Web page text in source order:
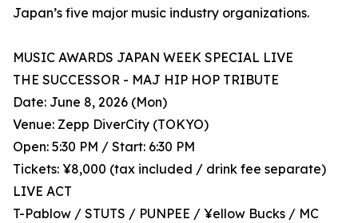
Japan’s five major music industry organizations.
MUSIC AWARDS JAPAN WEEK SPECIAL LIVE
THE SUCCESSOR - MAJ HIP HOP TRIBUTE
Date: June 8, 2026 (Mon)
Venue: Zepp DiverCity (TOKYO)
Open: 5:30 PM / Start: 6:30 PM
Tickets: ¥8,000 (tax included / drink fee separate)
LIVE ACT
T-Pablow / STUTS / PUNPEE / ¥ellow Bucks / MC